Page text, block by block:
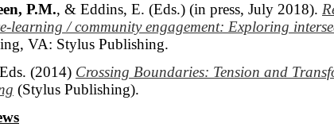
P.M., & Eddins, E. (Eds.) (in press, July 2018).
learning / community engagement: Exploring
VA: Stylus Publishing.
(2014) Crossing Boundaries: Tension and
(Stylus Publishing).